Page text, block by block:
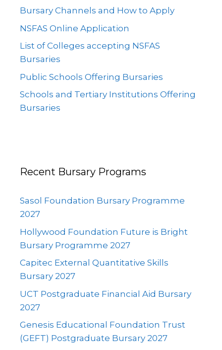
Bursary Channels and How to Apply
NSFAS Online Application
List of Colleges accepting NSFAS
Bursaries
Public Schools Offering Bursaries
Schools and Tertiary Institutions Offering
Bursaries
Recent Bursary Programs
Sasol Foundation Bursary Programme
2027
Hollywood Foundation Future is Bright
Bursary Programme 2027
Capitec External Quantitative Skills
Bursary 2027
UCT Postgraduate Financial Aid Bursary
2027
Genesis Educational Foundation Trust
(GEFT) Postgraduate Bursary 2027